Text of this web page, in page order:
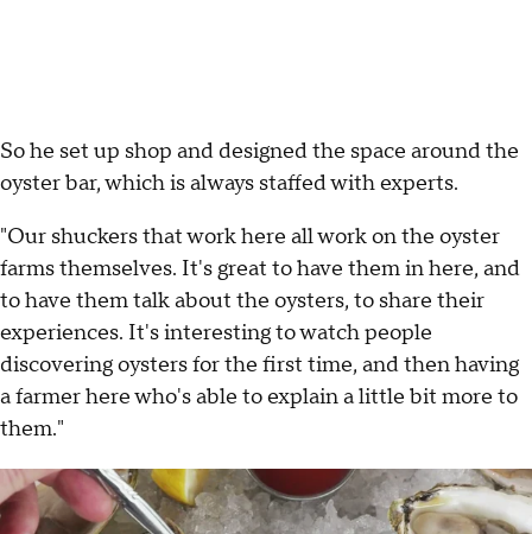
So he set up shop and designed the space around the
oyster bar, which is always staffed with experts.
"Our shuckers that work here all work on the oyster
farms themselves. It's great to have them in here, and
to have them talk about the oysters, to share their
experiences. It's interesting to watch people
discovering oysters for the first time, and then having
a farmer here who's able to explain a little bit more to
them."